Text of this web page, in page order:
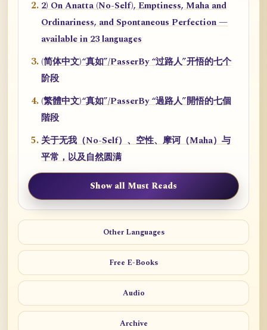
2) On Anatta (No-Self), Emptiness, Maha and
Ordinariness, and Spontaneous Perfection —
available in 23 languages
(简体中文)“真如”/PasserBy “过路人”开悟的七个
阶段
(繁體中文)“真如”/PasserBy “過路人”開悟的七個
階段
关于无我（No-Self）、空性、摩诃（Maha）与
平常，以及自然圆满
Show all Must Reads
Other Languages
Free E-Books
Audio
Archive